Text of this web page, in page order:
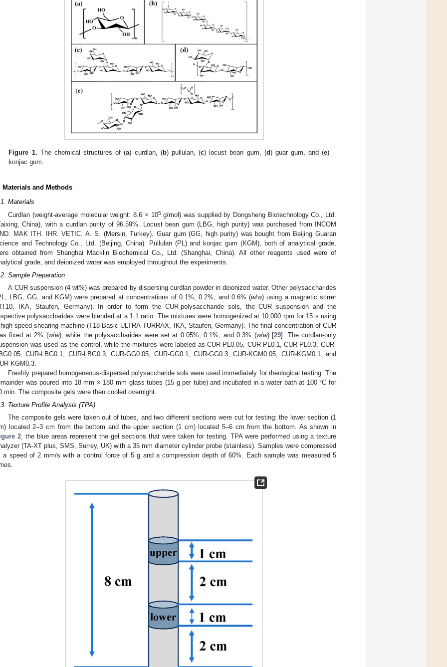
Figure 1. The chemical structures of (a) curdlan, (b) pullulan, (c) locust bean gum, (d) guar gum, and (e)
konjac gum.
Materials and Methods
Materials
Curdlan (weight-average molecular weight: 8.6 × 105g/mol) was supplied by Dongsheng Biotechnology Co., Ltd.
China), with a curdlan purity of 96.59%. Locust bean gum (LBG, high purity) was purchased from INCOM
MAK ITH. IHR. VETIC. A. S. (Mersin, Turkey). Guar gum (GG, high purity) was bought from Beijing Guaran
and Technology Co., Ltd. (Beijing, China). Pullulan (PL) and konjac gum (KGM), both of analytical grade,
obtained from Shanghai Macklin Biochemical Co., Ltd. (Shanghai, China). All other reagents used were of
grade, and deionized water was employed throughout the experiments.
Sample Preparation
A CUR suspension (4 wt%) was prepared by dispersing curdlan powder in deionized water. Other polysaccharides
LBG, GG, and KGM) were prepared at concentrations of 0.1%, 0.2%, and 0.6% (w/w) using a magnetic stirrer
IKA, Staufen, Germany). In order to form the CUR-polysaccharide sols, the CUR suspension and the
polysaccharides were blended at a 1:1 ratio. The mixtures were homogenized at 10,000 rpm for 15 s using
speed shearing machine (T18 Basic ULTRA-TURRAX, IKA, Staufen, Germany). The final concentration of CUR
fixed at 2% (w/w), while the polysaccharides were set at 0.05%, 0.1%, and 0.3% (w/w) [29]. The curdlan-only
was used as the control, while the mixtures were labeled as CUR-PL0.05, CUR-PL0.1, CUR-PL0.3, CUR-
CUR-LBG0.1, CUR-LBG0.3, CUR-GG0.05, CUR-GG0.1, CUR-GG0.3, CUR-KGM0.05, CUR-KGM0.1, and
KGM0.3.
Freshly prepared homogeneous-dispersed polysaccharide sols were used immediately for rheological testing. The
was poured into 18 mm × 180 mm glass tubes (15 g per tube) and incubated in a water bath at 100 °C for
min. The composite gels were then cooled overnight.
Texture Profile Analysis (TPA)
The composite gels were taken out of tubes, and two different sections were cut for testing: the lower section (1
located 2–3 cm from the bottom and the upper section (1 cm) located 5–6 cm from the bottom. As shown in
2, the blue areas represent the gel sections that were taken for testing. TPA were performed using a texture
(TA-XT plus, SMS, Surrey, UK) with a 35 mm diameter cylinder probe (stainless). Samples were compressed
a speed of 2 mm/s with a control force of 5 g and a compression depth of 60%. Each sample was measured 5